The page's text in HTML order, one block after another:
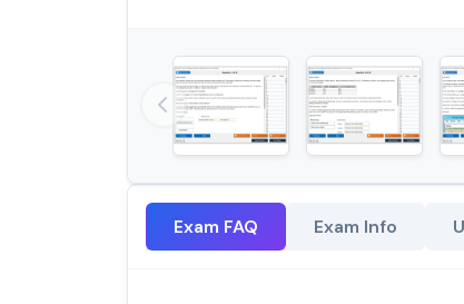
Exam FAQ Exam Info